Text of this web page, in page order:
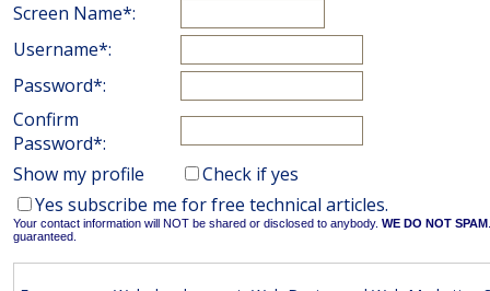
Screen Name*:
Username*:
Password*:
Confirm
Password*:
Show my profile
Check if yes
Yes subscribe me for free technical articles.
Your contact information will NOT be shared or disclosed to anybody. WE DO NOT SPAM
guaranteed.